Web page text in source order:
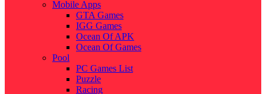
Mobile Apps
GTA Games
IGG Games
Ocean Of APK
Ocean Of Games
Pool
PC Games List
Puzzle
Racing